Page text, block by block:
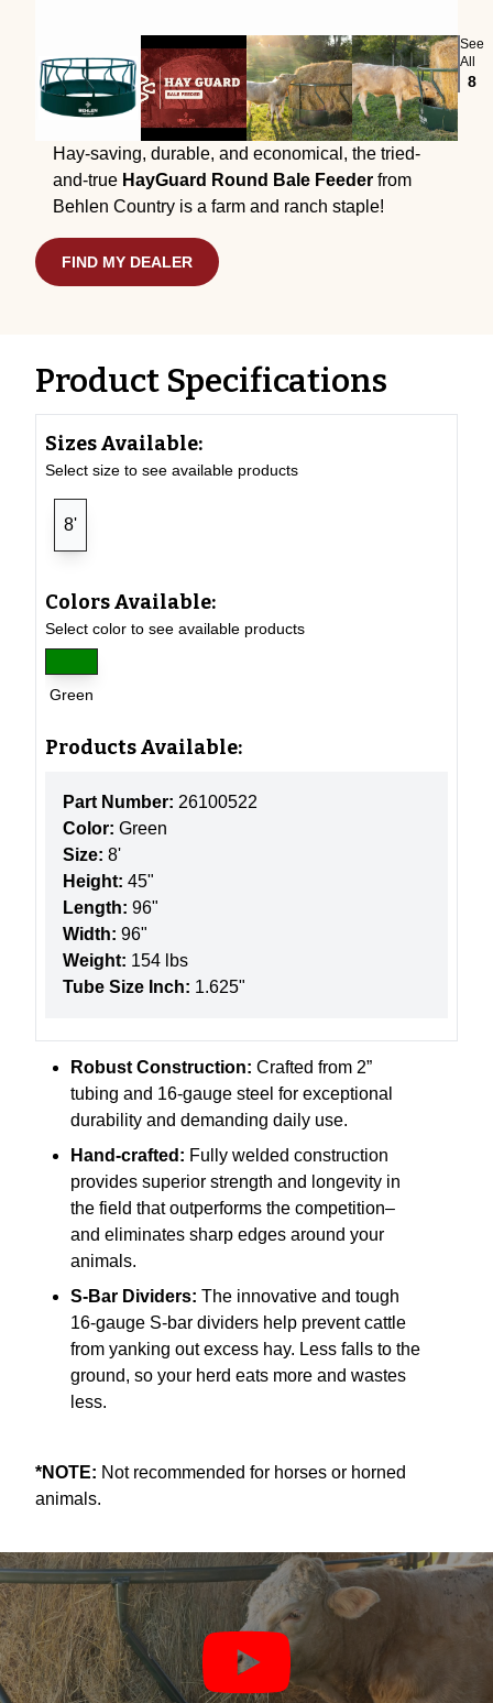
See
All
8
Hay-saving, durable, and economical, the tried-
and-true HayGuard Round Bale Feeder from
Behlen Country is a farm and ranch staple!
FIND MY DEALER
Product Specifications
Sizes Available:
Select size to see available products
8'
Colors Available:
Select color to see available products
Green
Products Available:
Part Number: 26100522
Color: Green
Size: 8'
Height: 45"
Length: 96"
Width: 96"
Weight: 154 lbs
Tube Size Inch: 1.625"
Robust Construction: Crafted from 2”
tubing and 16-gauge steel for exceptional
durability and demanding daily use.
Hand-crafted: Fully welded construction
provides superior strength and longevity in
the field that outperforms the competition–
and eliminates sharp edges around your
animals.
S-Bar Dividers: The innovative and tough
16-gauge S-bar dividers help prevent cattle
from yanking out excess hay. Less falls to the
ground, so your herd eats more and wastes
less.
*NOTE: Not recommended for horses or horned
animals.